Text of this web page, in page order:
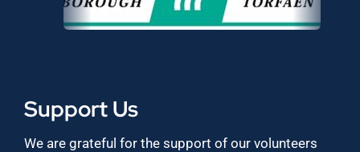
Support Us
We are grateful for the support of our volunteers